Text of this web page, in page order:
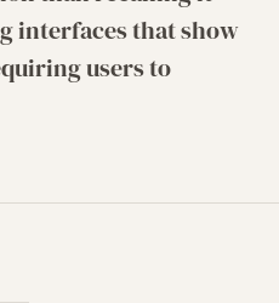
interfaces that show
users to